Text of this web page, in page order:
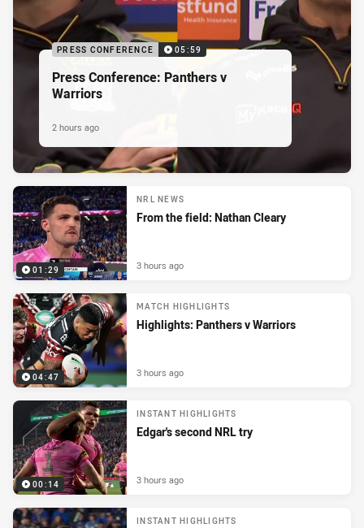
PRESS CONFERENCE 05:59
Press Conference: Panthers v
Warriors
2 hours ago
01:29
NRL NEWS
From the field: Nathan Cleary
3 hours ago
04:47
MATCH HIGHLIGHTS
Highlights: Panthers v Warriors
3 hours ago
00:14
INSTANT HIGHLIGHTS
Edgar's second NRL try
3 hours ago
INSTANT HIGHLIGHTS